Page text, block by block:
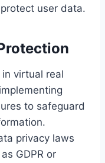
user data.
virtual real
to safeguard
privacy laws
GDPR or